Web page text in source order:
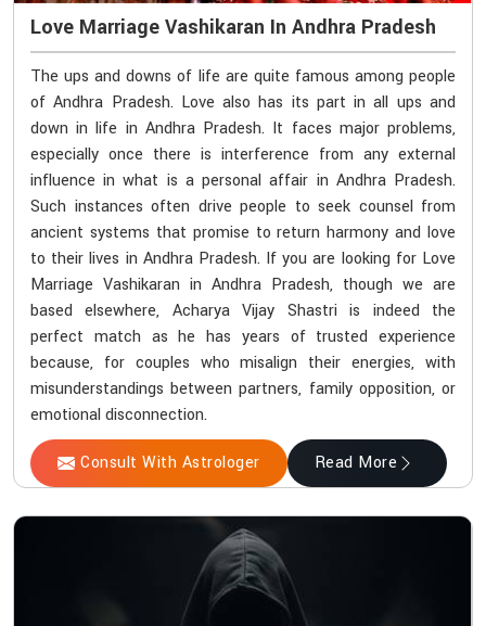
Love Marriage Vashikaran In Andhra Pradesh
The ups and downs of life are quite famous among people
of Andhra Pradesh. Love also has its part in all ups and
down in life in Andhra Pradesh. It faces major problems,
especially once there is interference from any external
influence in what is a personal affair in Andhra Pradesh.
Such instances often drive people to seek counsel from
ancient systems that promise to return harmony and love
to their lives in Andhra Pradesh. If you are looking for Love
Marriage Vashikaran in Andhra Pradesh, though we are
based elsewhere, Acharya Vijay Shastri is indeed the
perfect match as he has years of trusted experience
because, for couples who misalign their energies, with
misunderstandings between partners, family opposition, or
emotional disconnection.
Consult With Astrologer Read More